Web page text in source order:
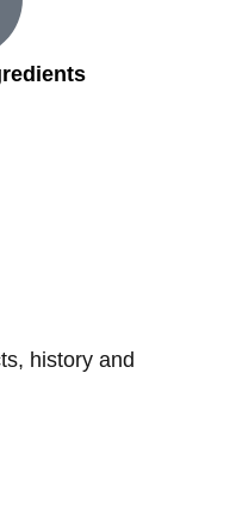
history and